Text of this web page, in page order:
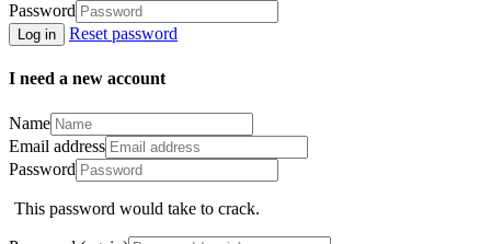
Password
Log in Reset password
I need a new account
Name
Email address
Password
This password would take to crack.